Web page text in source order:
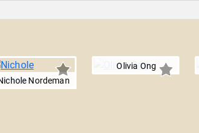
Nordeman
Olivia Ong